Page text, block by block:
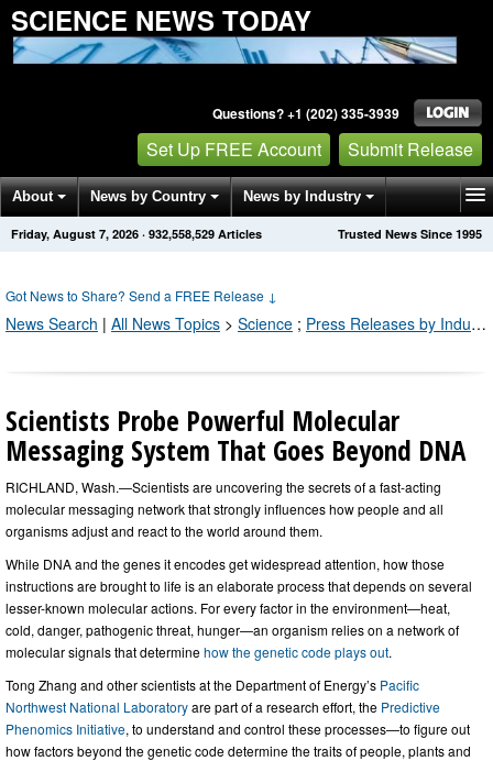
SCIENCE NEWS TODAY
Questions? +1 (202) 335-3939
Set Up FREE Account Submit Release
About News by Country News by Industry
Get News Alerts Press Releases Trusted News Since 1995
Friday, August 7, 2026 · 932,558,529 Articles
Got News to Share? Send a FREE Release ↓
News Search | All News Topics > Science ; Press Releases by Industry Channel
Scientists Probe Powerful Molecular
Messaging System That Goes Beyond DNA
RICHLAND, Wash.—Scientists are uncovering the secrets of a fast-acting
molecular messaging network that strongly influences how people and all
organisms adjust and react to the world around them.
While DNA and the genes it encodes get widespread attention, how those
instructions are brought to life is an elaborate process that depends on several
lesser-known molecular actions. For every factor in the environment—heat,
cold, danger, pathogenic threat, hunger—an organism relies on a network of
molecular signals that determinehow the genetic code plays out.
Tong Zhang and other scientists at the Department of Energy’s Pacific
Northwest National Laboratoryare part of a research effort, the Predictive
Phenomics Initiative, to understand and control these processes—to figure out
how factors beyond the genetic code determine the traits of people, plants and